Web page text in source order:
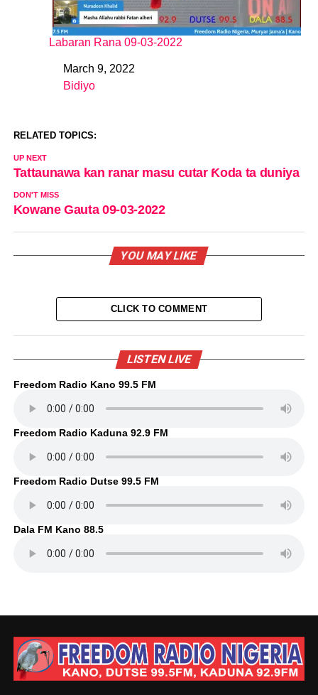
Labaran Rana 09-03-2022
DateMarch 9, 2022
In relation to
Bidiyo
RELATED TOPICS:
UP NEXT
Tattaunawa kan ranar masu cutar Ƙoda ta duniya
DON'T MISS
Kowane Gauta 09-03-2022
YOU MAY LIKE
CLICK TO COMMENT
LISTEN LIVE
Freedom Radio Kano 99.5 FM
Freedom Radio Kaduna 92.9 FM
Freedom Radio Dutse 99.5 FM
Dala FM Kano 88.5